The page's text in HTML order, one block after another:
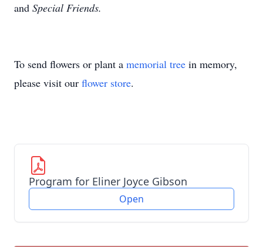
and Special Friends.
To send flowers or plant a memorial tree in memory,
please visit our flower store.
Program for Eliner Joyce Gibson
Open